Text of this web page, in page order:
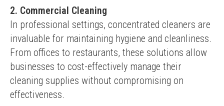
2. Commercial Cleaning
In professional settings, concentrated cleaners are
invaluable for maintaining hygiene and cleanliness.
From offices to restaurants, these solutions allow
businesses to cost-effectively manage their
cleaning supplies without compromising on
effectiveness.